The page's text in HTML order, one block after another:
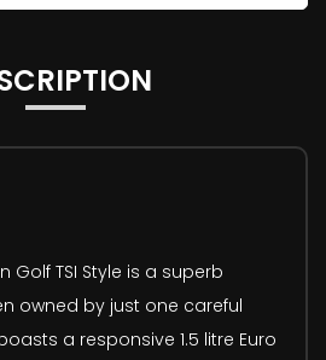
Golf TSI Style is a superb
owned by just one careful
a responsive 1.5 litre Euro